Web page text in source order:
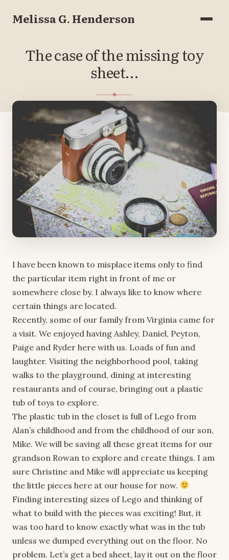
Melissa G. Henderson Menu
The case of the missing toy
sheet…
APRIL 23, 2018
I have been known to misplace items only to find
the particular item right in front of me or
somewhere close by. I always like to know where
certain things are located.
Recently, some of our family from Virginia came for
a visit. We enjoyed having Ashley, Daniel, Peyton,
Paige and Ryder here with us. Loads of fun and
laughter. Visiting the neighborhood pool, taking
walks to the playground, dining at interesting
restaurants and of course, bringing out a plastic
tub of toys to explore.
The plastic tub in the closet is full of Lego from
Alan’s childhood and from the childhood of our son,
Mike. We will be saving all these great items for our
grandson Rowan to explore and create things. I am
sure Christine and Mike will appreciate us keeping
the little pieces here at our house for now.
Finding interesting sizes of Lego and thinking of
what to build with the pieces was exciting! But, it
was too hard to know exactly what was in the tub
unless we dumped everything out on the floor. No
problem. Let’s get a bed sheet, lay it out on the floor